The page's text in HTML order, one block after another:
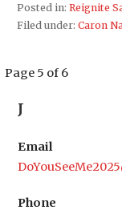
Posted in: Reignite
Filed under: Caron
Post
navigation
Page 5 of 6
J
Email
Phone